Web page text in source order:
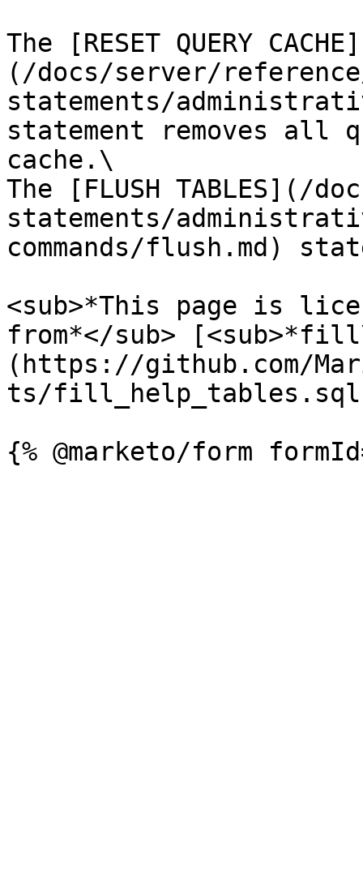
The [RESET QUERY CACHE]
(/docs/server/
statements/
statement removes all
cache.\
The [FLUSH TABLES](/
statements/
commands/flush.md)
<sub>*This page is
from*</sub>
(https://github.com/
ts/